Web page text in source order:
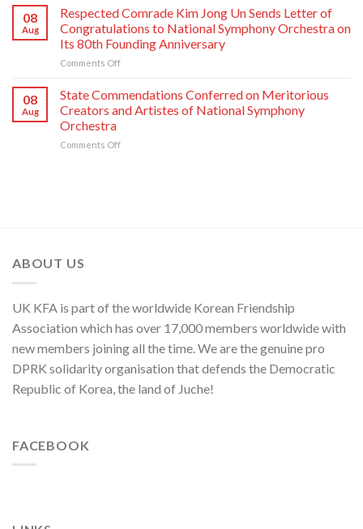
Comrade
Jong
Un
Has
with
Creative
and
08
Aug
Respected Comrade Kim Jong Un Sends Letter of
Congratulations to National Symphony Orchestra on
Its 80th Founding Anniversary
Comments Offon
Comrade
Jong
Sends
Anniversary
08
Aug
State Commendations Conferred on Meritorious
Creators and Artistes of National Symphony
Orchestra
Comments Offon
Orchestra
ABOUT US
UK KFA is part of the worldwide Korean Friendship
Association which has over 17,000 members worldwide with
new members joining all the time. We are the genuine pro
DPRK solidarity organisation that defends the Democratic
Republic of Korea, the land of Juche!
FACEBOOK